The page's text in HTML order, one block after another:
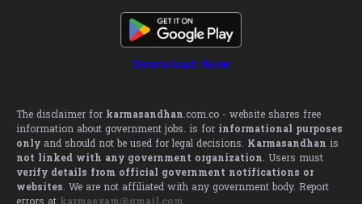
Download Now
The disclaimer for karmasandhan.com.co - website shares free
information about government jobs. is for informational purposes
only and should not be used for legal decisions. Karmasandhan is
not linked with any government organization. Users must
verify details from official government notifications or
websites. We are not affiliated with any government body. Report